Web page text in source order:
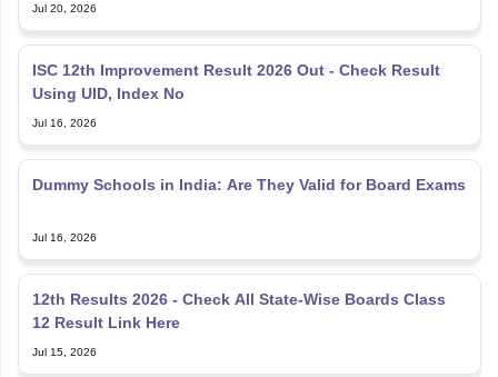
Jul 20, 2026
ISC 12th Improvement Result 2026 Out - Check Result
Using UID, Index No
Jul 16, 2026
Dummy Schools in India: Are They Valid for Board Exams
Jul 16, 2026
12th Results 2026 - Check All State-Wise Boards Class
12 Result Link Here
Jul 15, 2026